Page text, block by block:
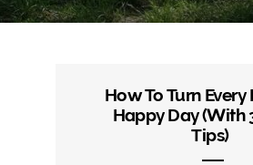
How To Turn Every
Happy Day (With
Tips)